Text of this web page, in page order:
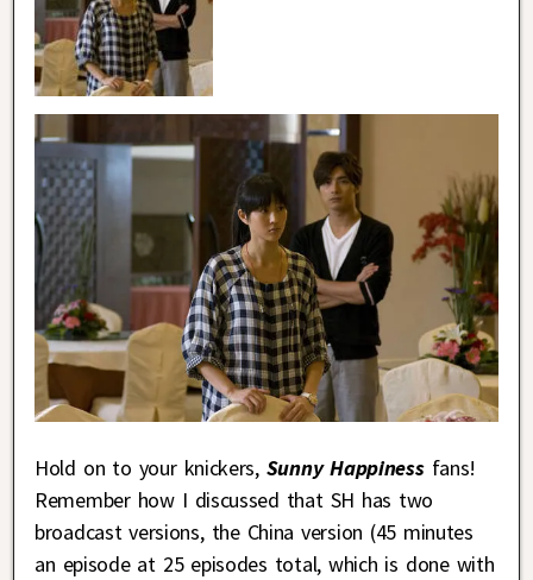
Hold on to your knickers, Sunny Happiness fans!
Remember how I discussed that SH has two
broadcast versions, the China version (45 minutes
an episode at 25 episodes total, which is done with